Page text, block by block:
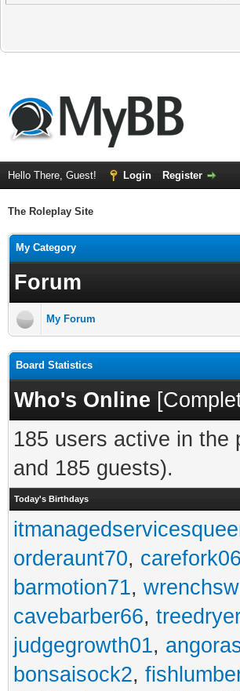
Hello There, Guest! Login Register
The Roleplay Site
My Category
Forum
My Forum
Board Statistics
Who's Online [
185 users active in the
and 185 guests).
Today's Birthdays
orderaunt70, carefork06
barmotion71,
cavebarber66,
judgegrowth01,
bonsaisock2,